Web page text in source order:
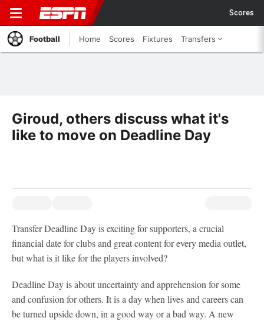
Scores
Football Home Scores Fixtures Transfers
Giroud, others discuss what it's
like to move on Deadline Day
Transfer Deadline Day is exciting for supporters, a crucial
financial date for clubs and great content for every media outlet,
but what is it like for the players involved?
Deadline Day is about uncertainty and apprehension for some
and confusion for others. It is a day when lives and careers can
be turned upside down, in a good way or a bad way. A new